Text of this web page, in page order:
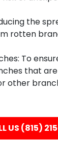
the
rotten
To
that
other
US (815)